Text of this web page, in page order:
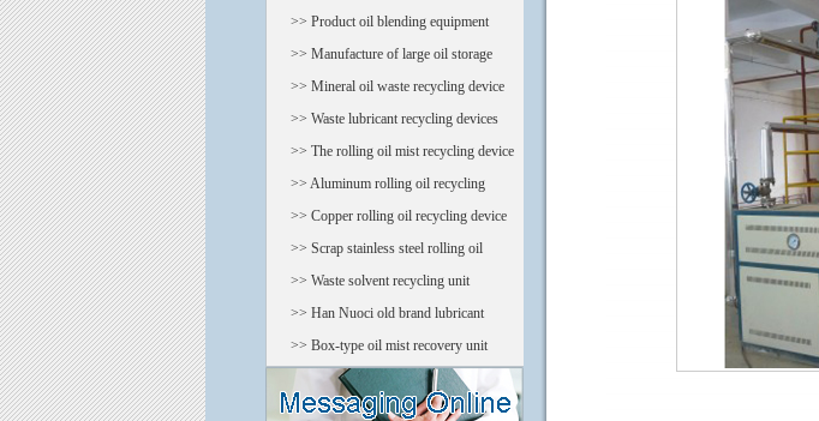
>> Product oil blending equipment
>> Manufacture of large oil storage
tank
>> Mineral oil waste recycling device
>> Waste lubricant recycling devices
>> The rolling oil mist recycling device
(tower)
>> Aluminum rolling oil recycling
device
>> Copper rolling oil recycling device
>> Scrap stainless steel rolling oil
recycling device
>> Waste solvent recycling unit
>> Han Nuoci old brand lubricant
recycling device
>> Box-type oil mist recovery unit